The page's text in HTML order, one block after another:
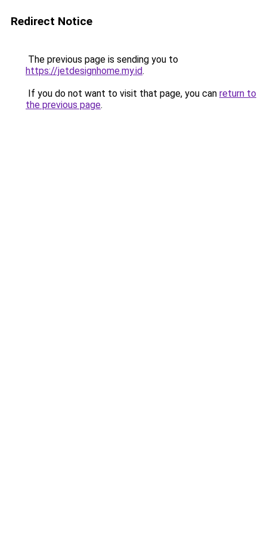
Redirect Notice
The previous page is sending you to
https://jetdesignhome.my.id.
If you do not want to visit that page, you can return to
the previous page.